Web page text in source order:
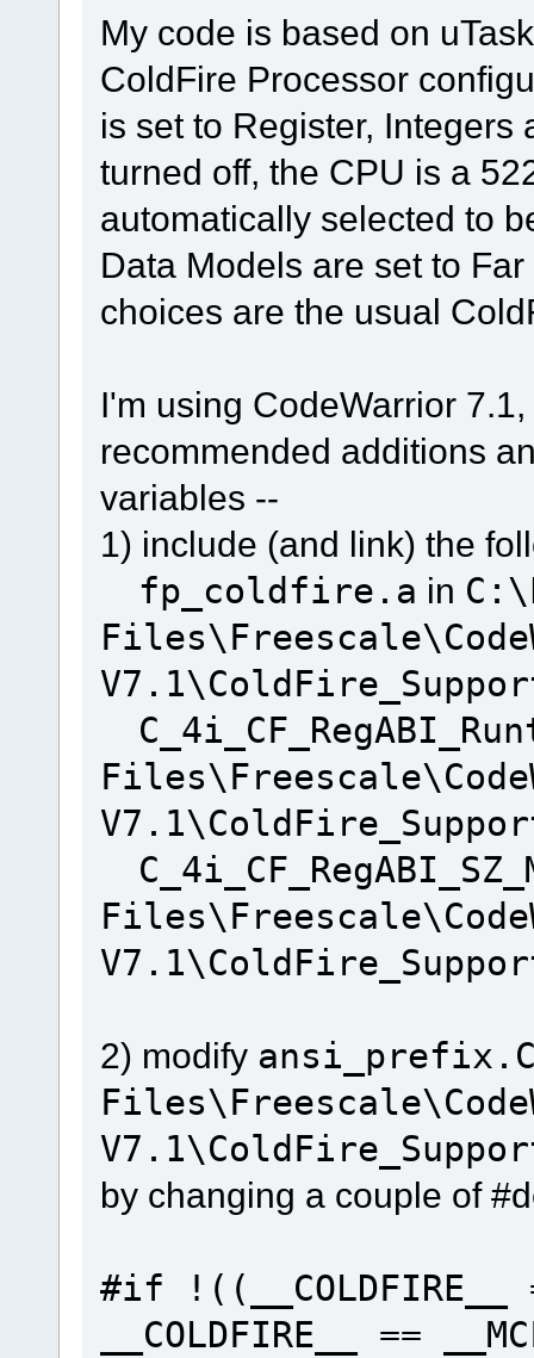
My code is based on
ColdFire Processor
is set to Register, Integers
turned off, the CPU is a
automatically selected to
Data Models are set to
choices are the usual
I'm using CodeWarrior
recommended additions
variables --
1) include (and link) the
fp_coldfire.a in
2) modify
by changing a couple of
#if !((__COLDFIRE__
__COLDFIRE__ ==